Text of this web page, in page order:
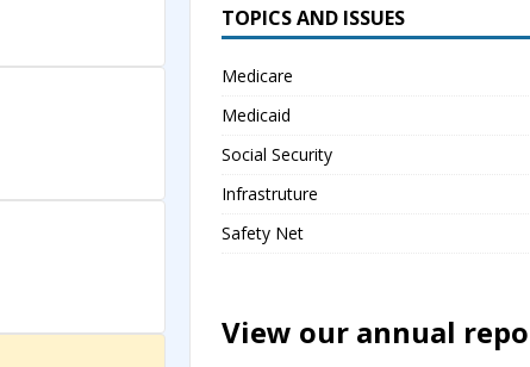
TOPICS AND ISSUES
Medicare
Medicaid
Social Security
Infrastruture
Safety Net
View our annual